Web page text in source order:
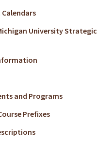
University Strategic
and Programs
Prefixes